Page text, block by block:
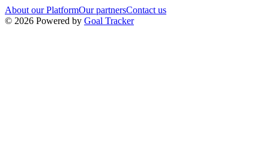
About our PlatformOur partnersContact us
© 2026 Powered by Goal Tracker